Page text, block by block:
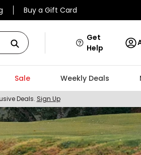
Buy a Gift Card
Get
Help
Sale Weekly Deals
Deals. Sign Up